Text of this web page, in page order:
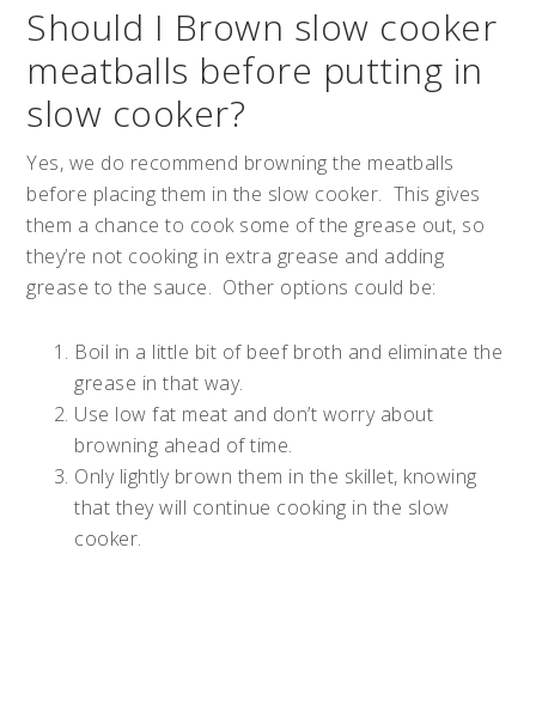
Should I Brown slow cooker
meatballs before putting in
slow cooker?
Yes, we do recommend browning the meatballs
before placing them in the slow cooker. This gives
them a chance to cook some of the grease out, so
they’re not cooking in extra grease and adding
grease to the sauce. Other options could be:
Boil in a little bit of beef broth and eliminate the
grease in that way.
Use low fat meat and don’t worry about
browning ahead of time.
Only lightly brown them in the skillet, knowing
that they will continue cooking in the slow
cooker.